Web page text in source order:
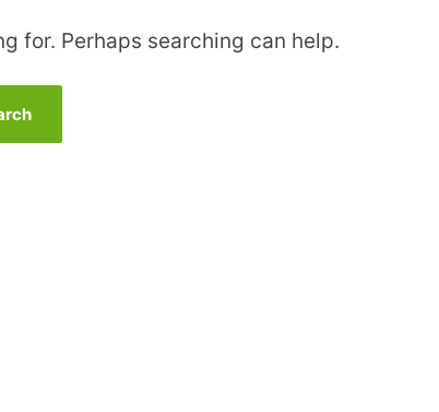
for. Perhaps searching can help.